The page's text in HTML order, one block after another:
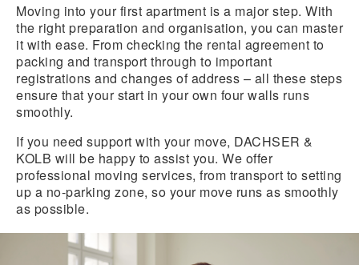
Moving into your first apartment is a major step. With
the right preparation and organisation, you can master
it with ease. From checking the rental agreement to
packing and transport through to important
registrations and changes of address – all these steps
ensure that your start in your own four walls runs
smoothly.
If you need support with your move, DACHSER &
KOLB will be happy to assist you. We offer
professional moving services, from transport to setting
up a no-parking zone, so your move runs as smoothly
as possible.